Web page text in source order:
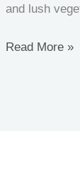
and lush
Read More »